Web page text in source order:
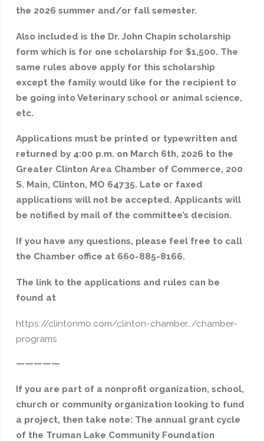
the 2026 summer and/or fall semester.
Also included is the Dr. John Chapin scholarship
form which is for one scholarship for $1,500. The
same rules above apply for this scholarship
except the family would like for the recipient to
be going into Veterinary school or animal science,
etc.
Applications must be printed or typewritten and
returned by 4:00 p.m. on March 6th, 2026 to the
Greater Clinton Area Chamber of Commerce, 200
S. Main, Clinton, MO 64735. Late or faxed
applications will not be accepted. Applicants will
be notified by mail of the committee’s decision.
If you have any questions, please feel free to call
the Chamber office at 660-885-8166.
The link to the applications and rules can be
found at
https://clintonmo.com/clinton-chamber…/chamber-
programs
—————
If you are part of a nonprofit organization, school,
church or community organization looking to fund
a project, then take note: The annual grant cycle
of the Truman Lake Community Foundation